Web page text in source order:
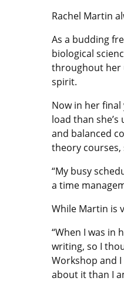
Rachel Martin
As a budding
biological
throughout her
spirit.
Now in her
load than
and balanced
theory courses,
“My busy
a time
While Martin is
“When I was in
writing, so I
Workshop and
about it than I